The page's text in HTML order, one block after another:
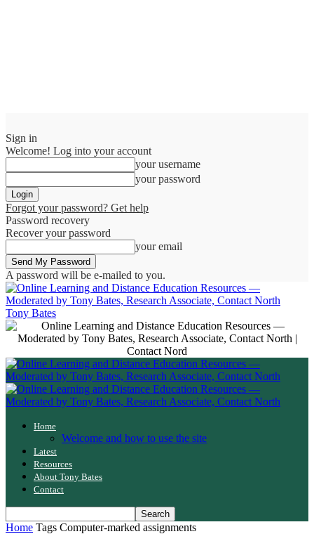
Sign in
Welcome! Log into your account
your username
your password
Forgot your password? Get help
Password recovery
Recover your password
your email
A password will be e-mailed to you.
Tony Bates
Home
Welcome and how to use the site
Latest
Resources
About Tony Bates
Contact
Home Tags Computer-marked assignments